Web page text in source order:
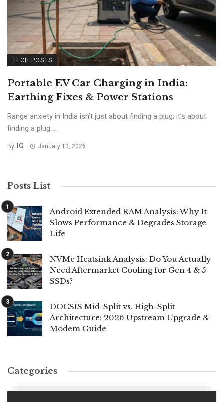
TECH POSTS
Portable EV Car Charging in India:
Earthing Fixes & Power Stations
Range anxiety in India isn’t just about finding a plug; it’s about
finding a plug ...
By IG January 13, 2026
Posts List
Android Extended RAM Analysis: Why It
Slows Performance & Degrades Storage
Life
NVMe Heatsink Analysis: Do You Actually
Need Aftermarket Cooling for Gen 4 & 5
SSDs?
DOCSIS Mid-Split vs. High-Split
Architecture: 2026 Upstream Upgrade &
Modem Guide
Categories